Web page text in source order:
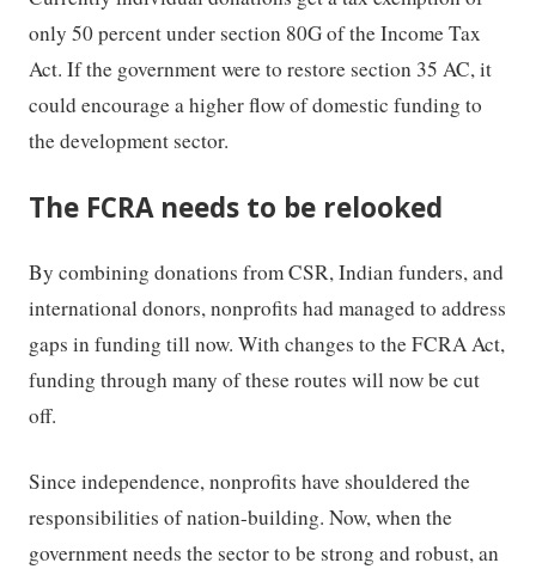
only 50 percent under section 80G of the Income Tax
Act.If the government were to restore section 35 AC, it
could encourage a higher flow of domestic funding to
the development sector.
The FCRA needs to be relooked
By combining donations from CSR, Indian funders, and
international donors, nonprofits had managed to address
gaps in funding till now. With changes to the FCRA Act,
funding through many of these routes will now be cut
off.
Since independence, nonprofits have shouldered the
responsibilities of nation-building. Now, when the
government needs the sector to be strong and robust, an